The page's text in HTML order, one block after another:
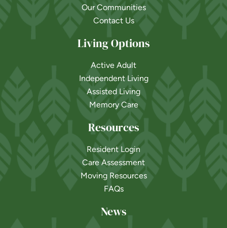
Our Communities
Contact Us
Living Options
Active Adult
Independent Living
Assisted Living
Memory Care
Resources
Resident Login
Care Assessment
Moving Resources
FAQs
News